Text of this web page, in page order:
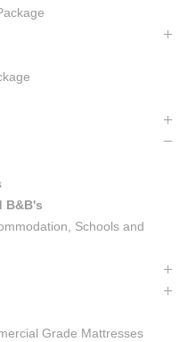
B&B's
Schools and
Grade Mattresses